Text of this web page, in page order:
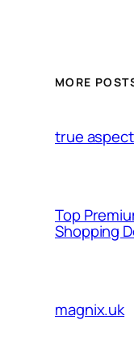
MORE
true
Top
Shopping
magnix.uk